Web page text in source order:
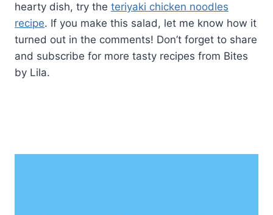
hearty dish, try the teriyaki chicken noodles
recipe. If you make this salad, let me know how it
turned out in the comments! Don’t forget to share
and subscribe for more tasty recipes from Bites
by Lila.